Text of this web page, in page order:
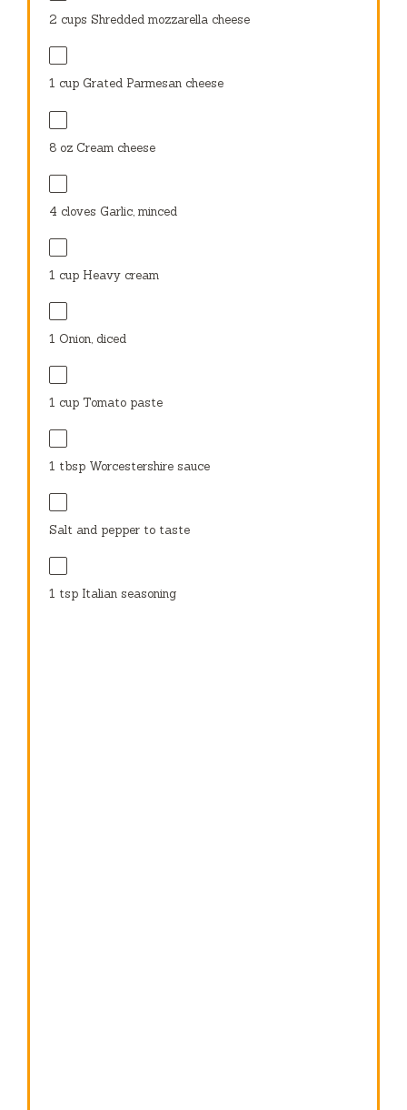
2 cups Shredded mozzarella cheese
1 cup Grated Parmesan cheese
8 oz Cream cheese
4 cloves Garlic, minced
1 cup Heavy cream
1 Onion, diced
1 cup Tomato paste
1 tbsp Worcestershire sauce
Salt and pepper to taste
1 tsp Italian seasoning